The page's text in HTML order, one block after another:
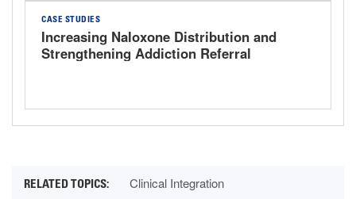
CASE STUDIES
Increasing Naloxone Distribution and
Strengthening Addiction Referral
Clinical Integration